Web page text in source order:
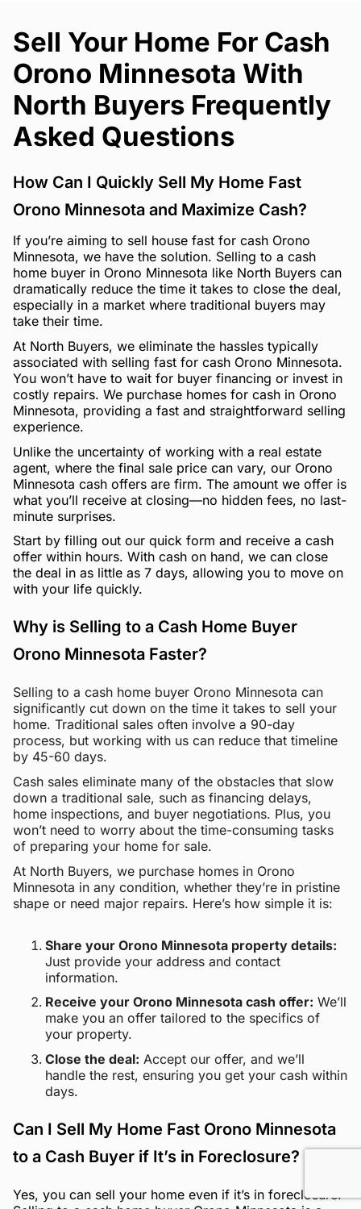
Sell Your Home For Cash
Orono Minnesota With
North Buyers Frequently
Asked Questions
How Can I Quickly Sell My Home Fast
Orono Minnesota and Maximize Cash?
If you’re aiming to sell house fast for cash Orono
Minnesota, we have the solution. Selling to a cash
home buyer in Orono Minnesota like North Buyers can
dramatically reduce the time it takes to close the deal,
especially in a market where traditional buyers may
take their time.
At North Buyers, we eliminate the hassles typically
associated with selling fast for cash Orono Minnesota.
You won’t have to wait for buyer financing or invest in
costly repairs. We purchase homes for cash in Orono
Minnesota, providing a fast and straightforward selling
experience.
Unlike the uncertainty of working with a real estate
agent, where the final sale price can vary, our Orono
Minnesota cash offers are firm. The amount we offer is
what you’ll receive at closing—no hidden fees, no last-
minute surprises.
Start by filling out our quick form and receive a cash
offer within hours. With cash on hand, we can close
the deal in as little as 7 days, allowing you to move on
with your life quickly.
Why is Selling to a Cash Home Buyer
Orono Minnesota Faster?
Selling to a cash home buyer Orono Minnesota can
significantly cut down on the time it takes to sell your
home. Traditional sales often involve a 90-day
process, but working with us can reduce that timeline
by 45-60 days.
Cash sales eliminate many of the obstacles that slow
down a traditional sale, such as financing delays,
home inspections, and buyer negotiations. Plus, you
won’t need to worry about the time-consuming tasks
of preparing your home for sale.
At North Buyers, we purchase homes in Orono
Minnesota in any condition, whether they’re in pristine
shape or need major repairs. Here’s how simple it is:
Share your Orono Minnesota property details:
Just provide your address and contact
information.
Receive your Orono Minnesota cash offer: We’ll
make you an offer tailored to the specifics of
your property.
Close the deal: Accept our offer, and we’ll
handle the rest, ensuring you get your cash within
days.
Can I Sell My Home Fast Orono Minnesota
to a Cash Buyer if It’s in Foreclosure?
Yes, you can sell your home even if it’s in foreclosure.